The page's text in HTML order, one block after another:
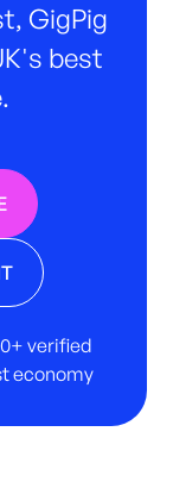
GigPig
best
verified
economy